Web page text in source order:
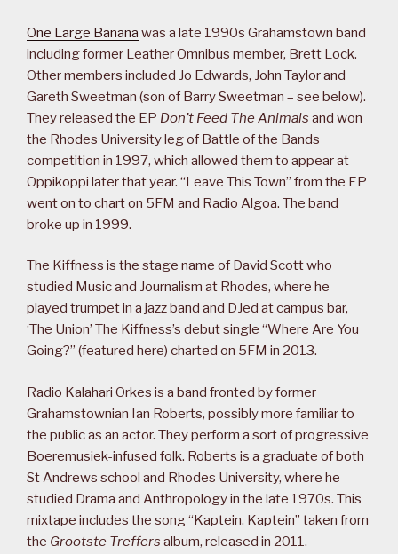
One Large Banana was a late 1990s Grahamstown band
including former Leather Omnibus member, Brett Lock.
Other members included Jo Edwards, John Taylor and
Gareth Sweetman (son of Barry Sweetman – see below).
They released the EP Don’t Feed The Animals and won
the Rhodes University leg of Battle of the Bands
competition in 1997, which allowed them to appear at
Oppikoppi later that year. “Leave This Town” from the EP
went on to chart on 5FM and Radio Algoa. The band
broke up in 1999.
The Kiffness is the stage name of David Scott who
studied Music and Journalism at Rhodes, where he
played trumpet in a jazz band and DJed at campus bar,
‘The Union’ The Kiffness’s debut single “Where Are You
Going?” (featured here) charted on 5FM in 2013.
Radio Kalahari Orkes is a band fronted by former
Grahamstownian Ian Roberts, possibly more familiar to
the public as an actor. They perform a sort of progressive
Boeremusiek-infused folk. Roberts is a graduate of both
St Andrews school and Rhodes University, where he
studied Drama and Anthropology in the late 1970s. This
mixtape includes the song “Kaptein, Kaptein” taken from
the Grootste Treffers album, released in 2011.